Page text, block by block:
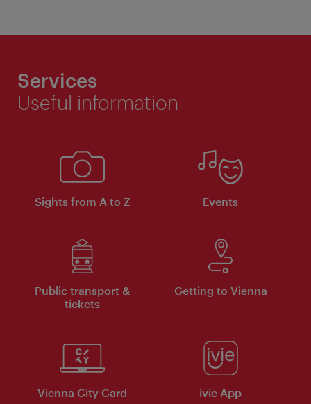
Services
Useful information
Sights from A to Z Events
Public transport &
tickets
Getting to Vienna
Vienna City Card ivie App